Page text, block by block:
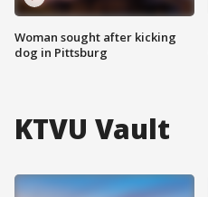
Woman sought after kicking
dog in Pittsburg
KTVU Vault